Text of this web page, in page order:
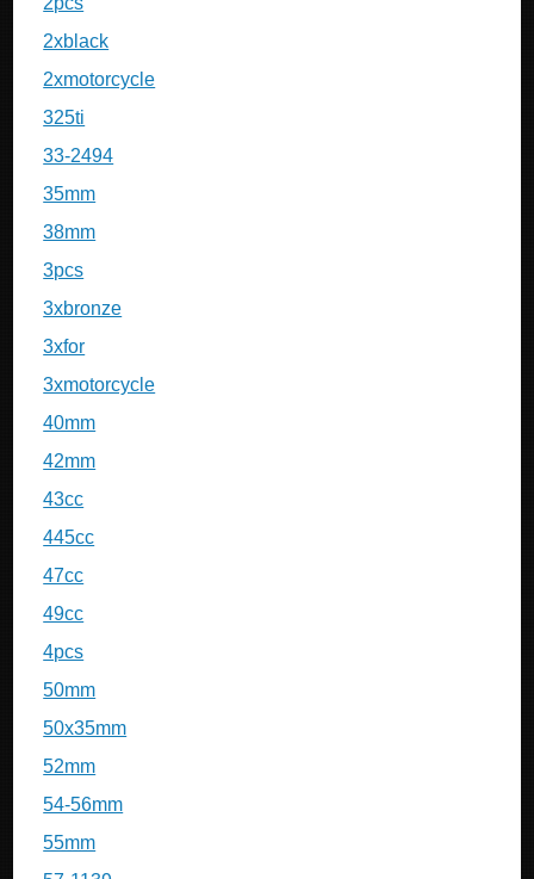
2xblack
2xmotorcycle
325ti
33-2494
35mm
38mm
3pcs
3xbronze
3xfor
3xmotorcycle
40mm
42mm
43cc
445cc
47cc
49cc
4pcs
50mm
50x35mm
52mm
54-56mm
55mm